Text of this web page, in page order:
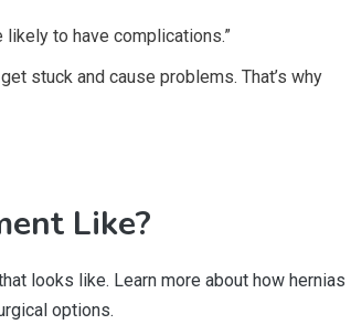
likely to have complications.”
stuck and cause problems. That’s why
Like?
looks like. Learn more about how hernias
options.